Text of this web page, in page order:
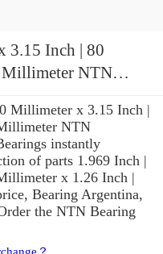
3.15 Inch | 80
NTN
Millimeter x 3.15 Inch |
NTN
instantly
of parts 1.969 Inch |
x 1.26 Inch |
Bearing Argentina,
the NTN Bearing
？